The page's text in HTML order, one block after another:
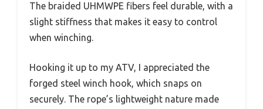
The braided UHMWPE fibers feel durable, with a
slight stiffness that makes it easy to control
when winching.
Hooking it up to my ATV, I appreciated the
forged steel winch hook, which snaps on
securely. The rope’s lightweight nature made